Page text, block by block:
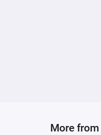
More from